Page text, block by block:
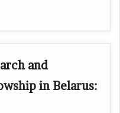
and
in Belarus: